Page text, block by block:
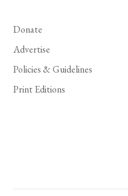
Donate
Advertise
Policies & Guidelines
Print Editions